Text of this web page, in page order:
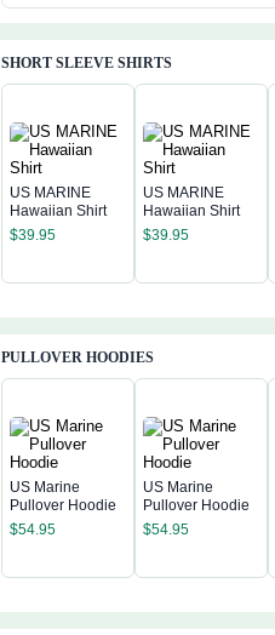
SHORT SLEEVE SHIRTS
US MARINE
Hawaiian Shirt
$39.95
US MARINE
Hawaiian Shirt
$39.95
PULLOVER HOODIES
US Marine
Pullover Hoodie
$54.95
US Marine
Pullover Hoodie
$54.95